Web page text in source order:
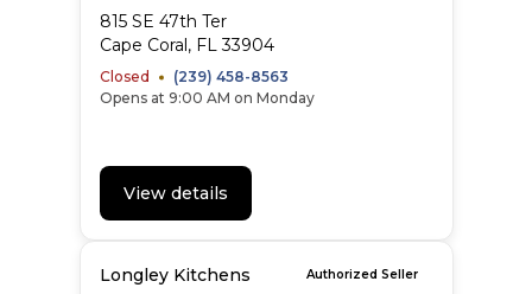
815 SE 47th Ter
Cape Coral, FL 33904
Closed
(239) 458-8563
Opens at 9:00 AM on Monday
View details
Longley Kitchens Authorized Seller